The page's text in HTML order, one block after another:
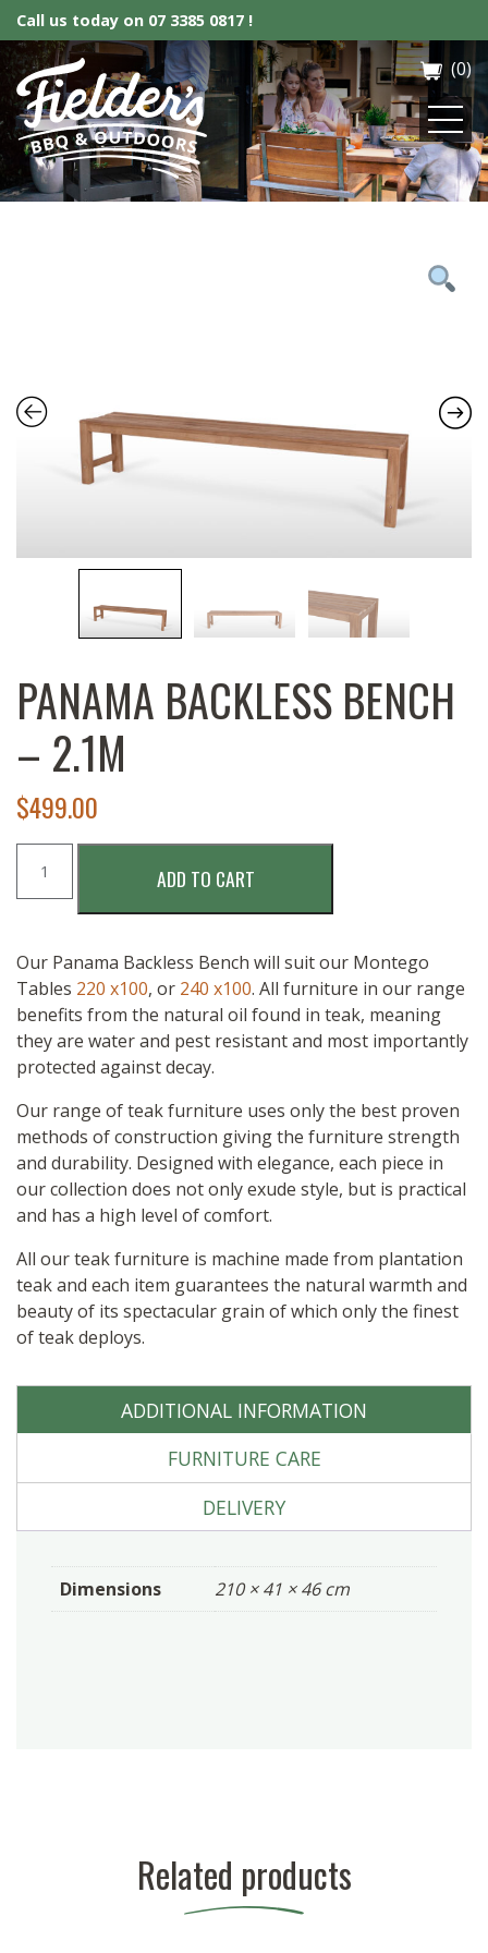
Call us today on 07 3385 0817 !
Fielder’s BBQ & Outdoor(0)
PANAMA BACKLESS BENCH
– 2.1M
$499.00
BACKLESS
BENCH
2.1M
quantity
ADD TO CART
Our Panama Backless Bench will suit our Montego
Tables 220 x100, or 240 x100. All furniture in our range
benefits from the natural oil found in teak, meaning
they are water and pest resistant and most importantly
protected against decay.
Our range of teak furniture uses only the best proven
methods of construction giving the furniture strength
and durability. Designed with elegance, each piece in
our collection does not only exude style, but is practical
and has a high level of comfort.
All our teak furniture is machine made from plantation
teak and each item guarantees the natural warmth and
beauty of its spectacular grain of which only the finest
of teak deploys.
ADDITIONAL INFORMATION
FURNITURE CARE
DELIVERY
Dimensions 210 × 41 × 46 cm
Related products